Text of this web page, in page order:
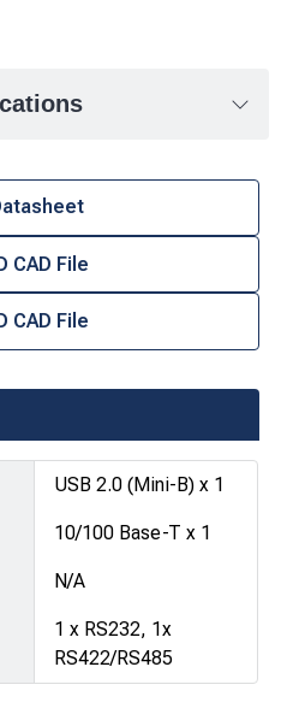
CAD File
CAD File
USB 2.0 (Mini-B) x 1
10/100 Base-T x 1
N/A
1 x RS232, 1x
RS422/RS485